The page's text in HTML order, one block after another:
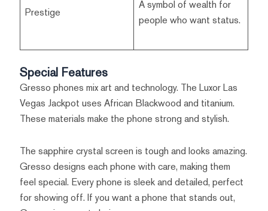
Prestige
A symbol of wealth for
people who want status.
Special Features
Gresso phones mix art and technology. The Luxor Las
Vegas Jackpot uses African Blackwood and titanium.
These materials make the phone strong and stylish.
The sapphire crystal screen is tough and looks amazing.
Gresso designs each phone with care, making them
feel special. Every phone is sleek and detailed, perfect
for showing off. If you want a phone that stands out,